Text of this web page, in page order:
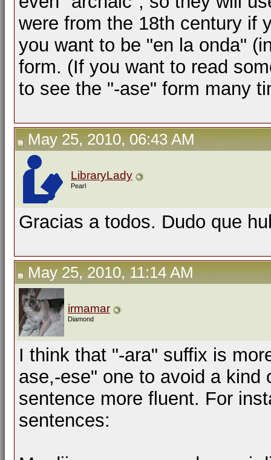
were from the 18th century if
you want to be "en la onda"
form. (If you want to read
to see the "-ase" form many
May 25, 2010, 06:43 AM
LibraryLady
Pearl
Gracias a todos. Dudo que
May 25, 2010, 11:14 AM
irmamar
Diamond
I think that "-ara" suffix is
ase,-ese" one to avoid a kind
sentence more fluent. For
sentences: